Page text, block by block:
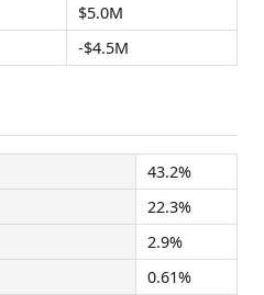
$5.0M
-$4.5M
43.2%
22.3%
2.9%
0.61%